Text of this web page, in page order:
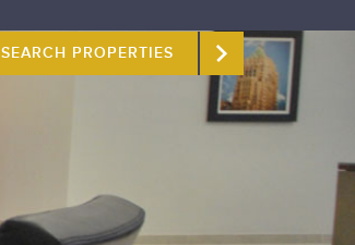
SEARCH PROPERTIES